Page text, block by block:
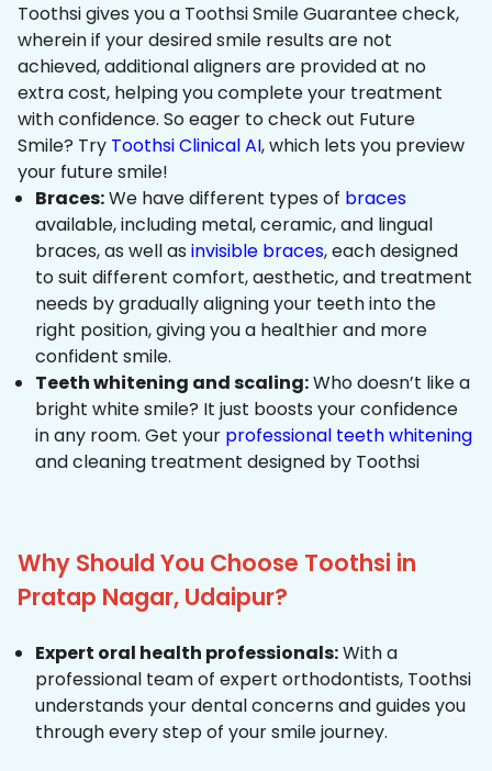
Toothsi gives you a Toothsi Smile Guarantee check,
wherein if your desired smile results are not
achieved, additional aligners are provided at no
extra cost, helping you complete your treatment
with confidence. So eager to check out Future
Smile? Try Toothsi Clinical AI, which lets you preview
your future smile!
Braces:We have different types of braces
available, including metal, ceramic, and lingual
braces, as well as invisible braces, each designed
to suit different comfort, aesthetic, and treatment
needs by gradually aligning your teeth into the
right position, giving you a healthier and more
confident smile.
Teeth whitening and scaling:Who doesn’t like a
bright white smile? It just boosts your confidence
in any room. Get your professional teeth whitening
and cleaning treatment designed by Toothsi
Why Should You Choose Toothsi in
Pratap Nagar, Udaipur?
Expert oral health professionals:With a
professional team of expert orthodontists, Toothsi
understands your dental concerns and guides you
through every step of your smile journey.